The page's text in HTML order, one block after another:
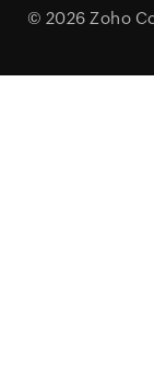
© 2026 Zoho